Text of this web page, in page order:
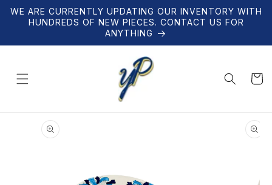
Skip to
content
WE ARE CURRENTLY UPDATING OUR INVENTORY WITH
HUNDREDS OF NEW PIECES. CONTACT US FOR
ANYTHING
Cart
product
information